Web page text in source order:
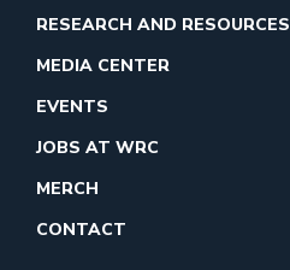
RESEARCH AND RESOURCES
MEDIA CENTER
EVENTS
JOBS AT WRC
MERCH
CONTACT